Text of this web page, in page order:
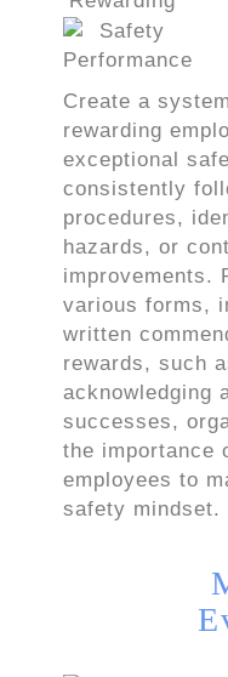
Create a
rewarding
exceptional
consistently
procedures,
hazards, or
improvements.
various forms,
written
rewards, such
acknowledging
successes,
the importance
employees to
safety mindset.